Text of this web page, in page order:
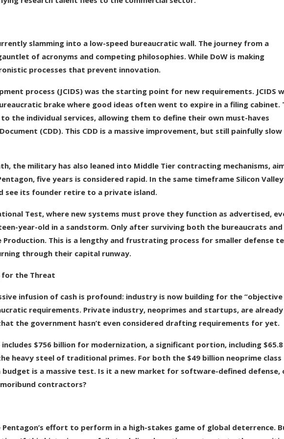
slamming into a low-speed bureaucratic wall. The journey from a
of acronyms and competing philosophies. While DoW is making
processes that prevent innovation.
process (JCIDS) was the starting point for new requirements. JCIDS
brake where good ideas often went to expire in a filing cabinet.
the individual services, allowing them to define their own must-haves
(CDD). This CDD is a massive improvement, but still painfully slow
the military has also leaned into Middle Tier contracting mechanisms,
five years is considered rapid. In the same timeframe Silicon
see its founder retire to a private island.
Test, where new systems must prove they function as advertised,
year-old in a sandstorm. Only after surviving both the bureaucrats
Production. This is a lengthy and frustrating process for smaller defense
through their capital runway.
for the Threat
infusion of cash is profound: industry is now building for the “objective
requirements. Private industry, neoprimes and startups, are already
the government hasn’t even considered drafting requirements for yet.
$756 billion for modernization, a significant portion, including $65.8
heavy steel of traditional primes. For both the $49 billion neoprime class
is a massive test. Is it a new market for software-defined defense,
contractors?
Pentagon’s effort to perform in a high-stakes game of global deterrence.